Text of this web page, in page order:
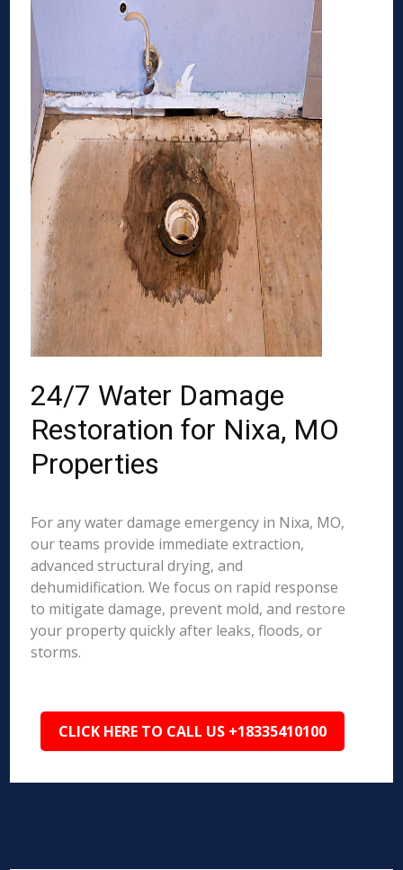
24/7 Water Damage
Restoration for Nixa, MO
Properties
For any water damage emergency in Nixa, MO,
our teams provide immediate extraction,
advanced structural drying, and
dehumidification. We focus on rapid response
to mitigate damage, prevent mold, and restore
your property quickly after leaks, floods, or
storms.
CLICK HERE TO CALL US +18335410100